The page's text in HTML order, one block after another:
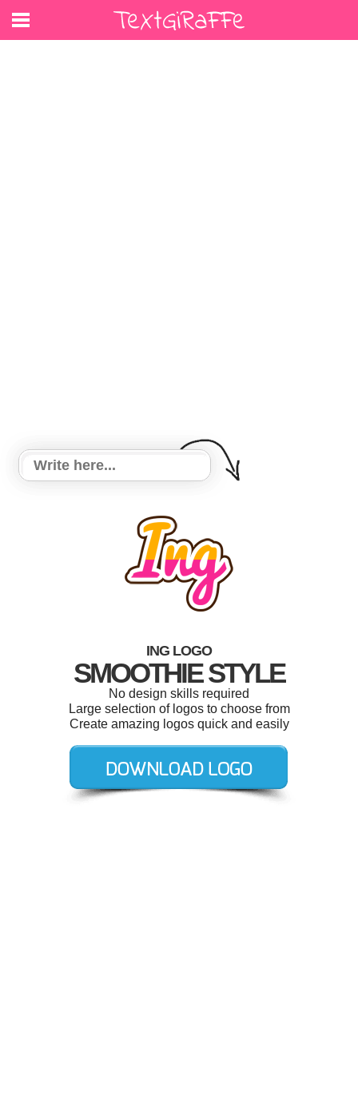
ING LOGO
SMOOTHIE STYLE
No design skills required
Large selection of logos to choose from
Create amazing logos quick and easily